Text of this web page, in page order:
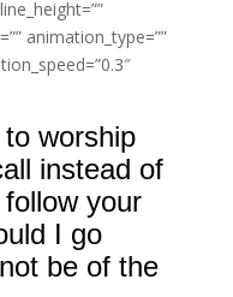
animation_type=””
worship
instead of
your
I go
be of the